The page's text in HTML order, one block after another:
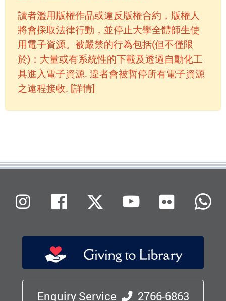
讀者濫用版權作品或違反版權合約，版權人
將會採取法律行動，並停止大學全體師生使
用電子資源。被嚴禁的行為包括(但不僅限
於)：大量或有系統性的下載及透過自動化工
具進入電子資源. 違者會被暫停所有電子資源
之遠程接收. [詳情]
Enquiry Service 2766-6863
InstagramFacebookX (Twitter)
Youtube
Flickr